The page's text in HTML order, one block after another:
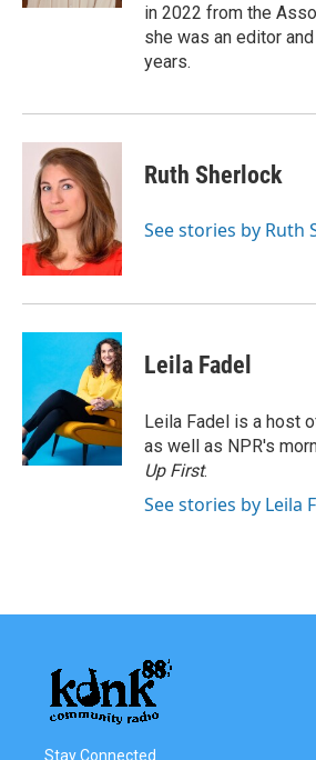
in 2022 from the
she was an editor
years.
Ruth Sherlock
See stories by Ruth
Leila Fadel
Leila Fadel is a host
as well as NPR's
Up First.
See stories by Leila
Stay Connected